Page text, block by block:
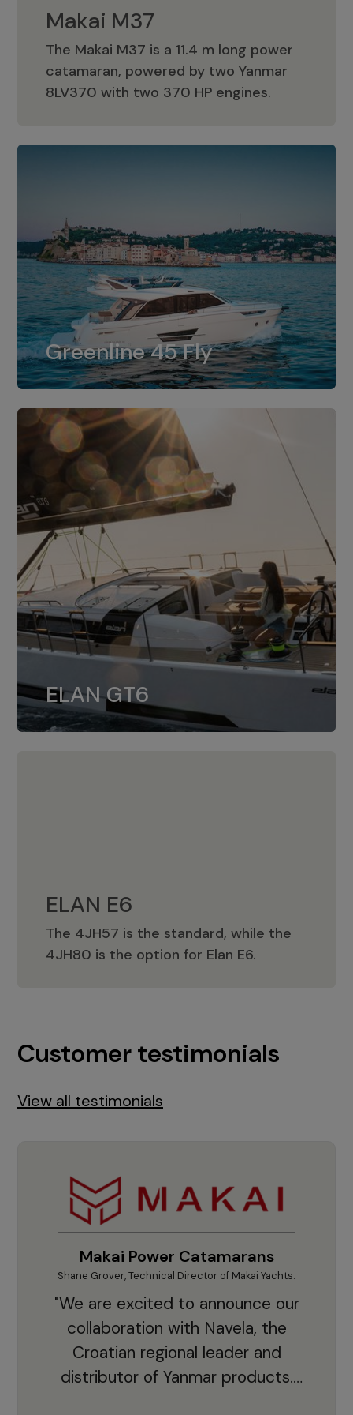
Makai M37
The Makai M37 is a 11.4 m long power
catamaran, powered by two Yanmar
8LV370 with two 370 HP engines.
Makai M37
Greenline 45 Fly
Greenline 45 Fly
The standard for Greenline 45 Fly is a
dual installation of 8LV370.
ELAN GT6
ELAN GT6
The 4JH57 is the standard, while the
4JH80 is the option for Elan GT6.
ELAN E6
The 4JH57 is the standard, while the
4JH80 is the option for Elan E6.
ELAN E6
Customer testimonials
View all testimonials
Makai Power Catamarans
Shane Grover, Technical Director of Makai Yachts.
"We are excited to announce our
collaboration with Navela, the
Croatian regional leader and
distributor of Yanmar products.